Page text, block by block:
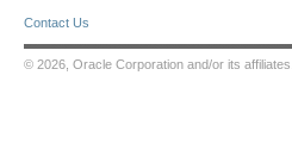
Contact Us
© 2026, Oracle Corporation and/or its affiliates.